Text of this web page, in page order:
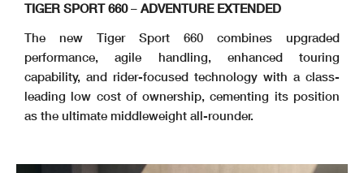
TIGER SPORT 660– ADVENTURE EXTENDED
The new Tiger Sport 660 combines upgraded
performance, agile handling, enhanced touring
capability, and rider-focused technology with a class-
leading low cost of ownership, cementing its position
as the ultimate middleweight all-rounder.